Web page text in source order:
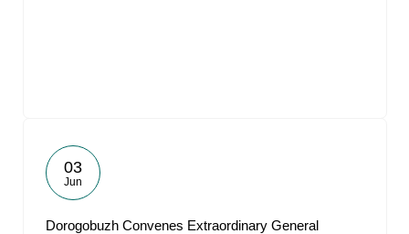
03
Jun
Dorogobuzh Convenes Extraordinary General